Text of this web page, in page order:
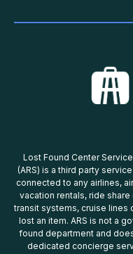
Lost Found Center
(ARS) is a third party
connected to any airlines,
vacation rentals, ride
transit systems, cruise lines
lost an item. ARS is not a
found department and
dedicated concierge